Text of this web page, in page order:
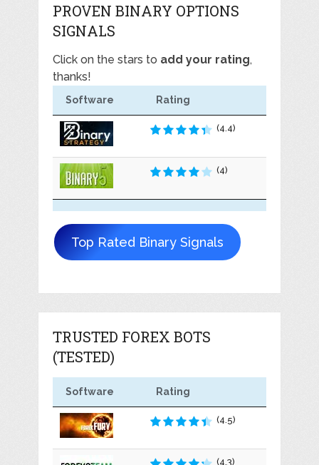
PROVEN BINARY OPTIONS
SIGNALS
Click on the stars to add your rating,
thanks!
Software Rating
(4.4)
(4)
Top Rated Binary Signals
TRUSTED FOREX BOTS
(TESTED)
Software Rating
(4.5)
(4.3)